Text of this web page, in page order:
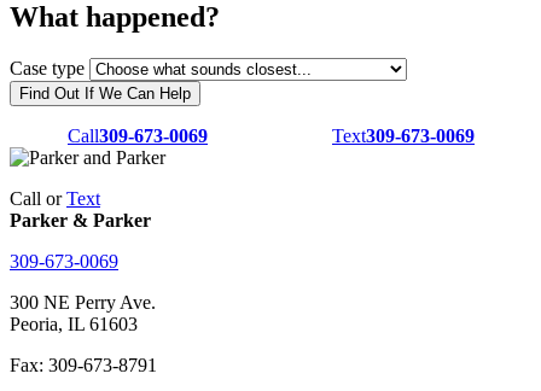
What happened?
Case type
Find Out If We Can Help
Call309-673-0069 Text309-673-0069
Call orText
Parker & Parker
309-673-0069
300 NE Perry Ave.
Peoria, IL 61603
Fax: 309-673-8791